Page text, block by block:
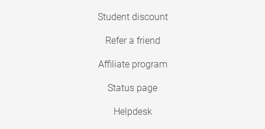
Student discount
Refer a friend
Affiliate program
Status page
Helpdesk